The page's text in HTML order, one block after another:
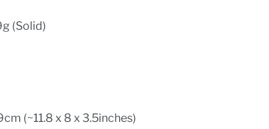
(Solid)
(~11.8 x 8 x 3.5inches)